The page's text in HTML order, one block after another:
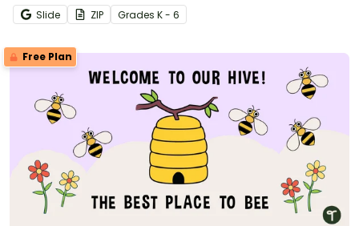
teachers for teachers!
Slide ZIP Grades K - 6
Free Plan